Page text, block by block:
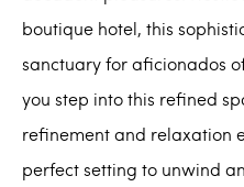
boutique hotel, this
sanctuary for aficionados
you step into this refined
refinement and relaxation
perfect setting to unwind